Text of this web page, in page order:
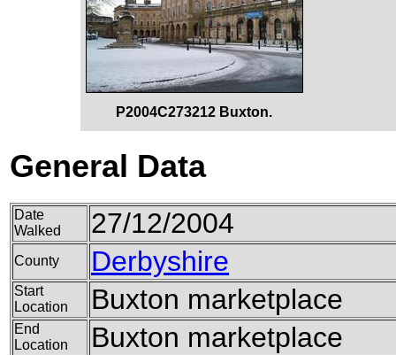
P2004C273212 Buxton.
General Data
Date
Walked
27/12/2004
County Derbyshire
Start
Location
Buxton marketplace
End
Location
Buxton marketplace